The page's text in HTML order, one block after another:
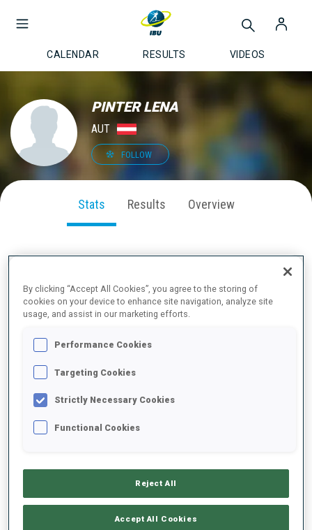
CALENDAR RESULTS VIDEOS
PINTER LENA
AUT
FOLLOW
Stats Results Overview
SHOOTING PRONE 79%
By clicking “Accept All Cookies”, you agree to the storing of
cookies on your device to enhance site navigation, analyze site
usage, and assist in our marketing efforts.
Performance Cookies
Targeting Cookies
Strictly Necessary Cookies
Functional Cookies
Reject All
Accept All Cookies